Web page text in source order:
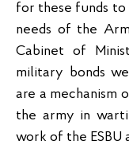
for these funds to
needs of the
Cabinet of
military bonds
are a mechanism
the army in
work of the ESBU